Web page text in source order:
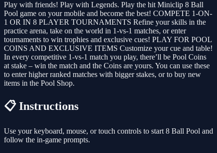
Play with friends! Play with Legends. Play the hit Miniclip 8 Ball
Pool game on your mobile and become the best! COMPETE 1-ON-
1 OR IN 8 PLAYER TOURNAMENTS Refine your skills in the
practice arena, take on the world in 1-vs-1 matches, or enter
tournaments to win trophies and exclusive cues! PLAY FOR POOL
COINS AND EXCLUSIVE ITEMS Customize your cue and table!
In every competitive 1-vs-1 match you play, there’ll be Pool Coins
at stake – win the match and the Coins are yours. You can use these
to enter higher ranked matches with bigger stakes, or to buy new
items in the Pool Shop.
📋 Instructions
Use your keyboard, mouse, or touch controls to start 8 Ball Pool and
follow the in-game prompts.